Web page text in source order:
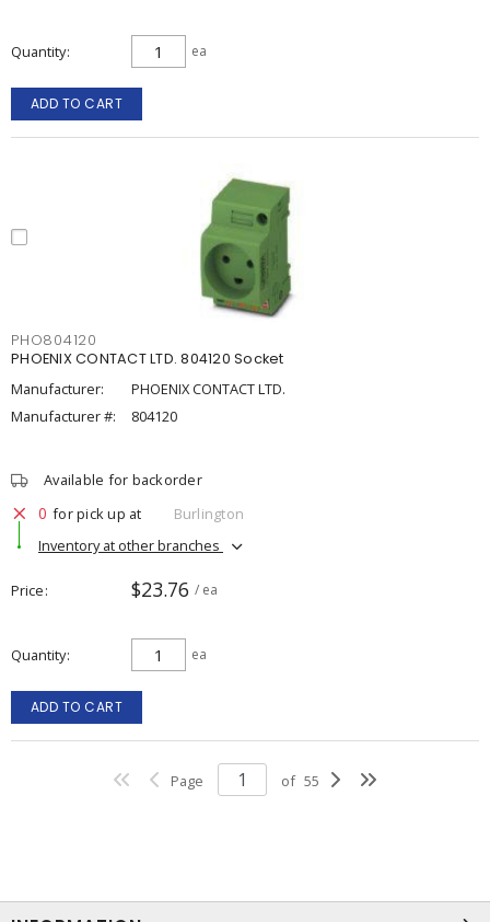
Quantity ea
ADD TO CART
PHO804120
PHOENIX CONTACT LTD. 804120 Socket
Manufacturer:
PHOENIX CONTACT LTD.
Manufacturer #:
804120
Available for backorder
0 for pick up at
Burlington
Inventory at other branches
Price $23.76 / ea
Quantity ea
ADD TO CART
Page of 55